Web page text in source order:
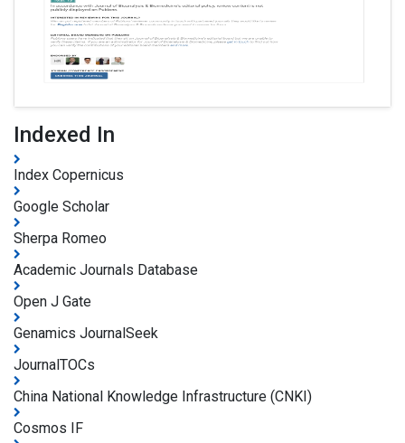
Indexed In
Index Copernicus
Google Scholar
Sherpa Romeo
Academic Journals Database
Open J Gate
Genamics JournalSeek
JournalTOCs
China National Knowledge Infrastructure (CNKI)
Cosmos IF